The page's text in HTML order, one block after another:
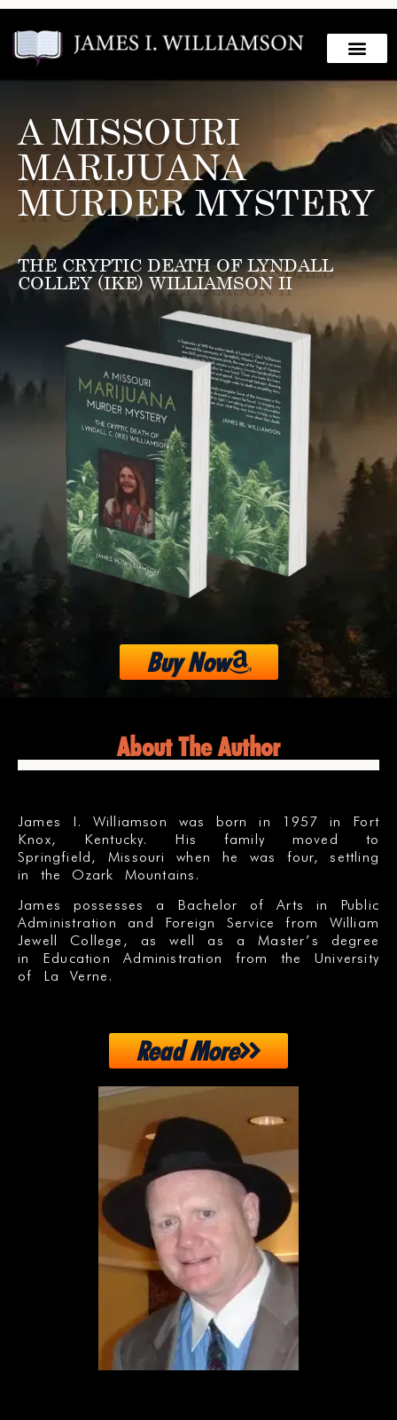
A MISSOURI
MARIJUANA
MURDER MYSTERY
THE CRYPTIC DEATH OF LYNDALL
COLLEY (IKE) WILLIAMSON II
Buy Now
About The Author
James I. Williamson was born in 1957 in Fort
Knox, Kentucky. His family moved to
Springfield, Missouri when he was four, settling
in the Ozark Mountains.
James possesses a Bachelor of Arts in Public
Administration and Foreign Service from William
Jewell College, as well as a Master’s degree
in Education Administration from the University
of La Verne.
Read More